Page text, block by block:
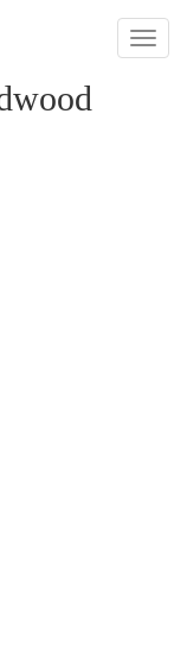
Toggle